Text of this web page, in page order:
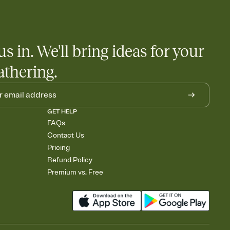
in. We'll bring ideas for your
GET HELP
FAQs
Contact Us
Pricing
Refund Policy
Premium vs. Free